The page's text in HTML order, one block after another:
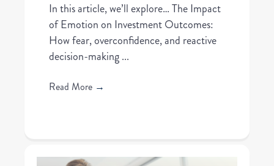
In this article, we’ll explore… The Impact
of Emotion on Investment Outcomes:
How fear, overconfidence, and reactive
decision-making ...
Read More →